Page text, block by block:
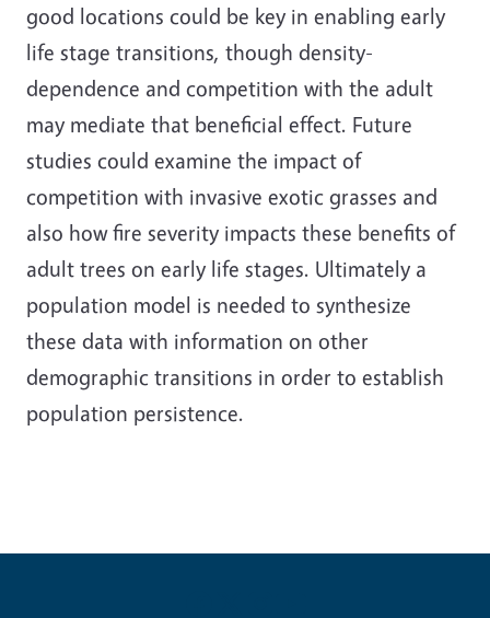
good locations could be key in enabling early
life stage transitions, though density-
dependence and competition with the adult
may mediate that beneficial effect. Future
studies could examine the impact of
competition with invasive exotic grasses and
also how fire severity impacts these benefits of
adult trees on early life stages. Ultimately a
population model is needed to synthesize
these data with information on other
demographic transitions in order to establish
population persistence.